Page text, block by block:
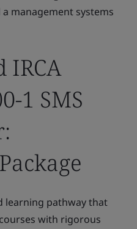
management systems
IRCA
1 SMS
learning pathway that
with rigorous